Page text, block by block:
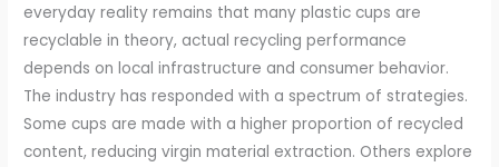
everyday reality remains that many plastic cups are
recyclable in theory, actual recycling performance
depends on local infrastructure and consumer behavior.
The industry has responded with a spectrum of strategies.
Some cups are made with a higher proportion of recycled
content, reducing virgin material extraction. Others explore